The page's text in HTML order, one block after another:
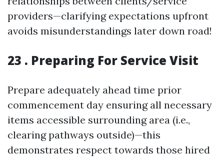
providers—clarifying expectations upfront
avoids misunderstandings later down road!
23 . Preparing For Service Visit
Prepare adequately ahead time prior
commencement day ensuring all necessary
items accessible surrounding area (i.e.,
clearing pathways outside)—this
demonstrates respect towards those hired